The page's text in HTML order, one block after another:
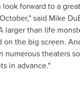
look forward to a
said Mike
larger than life
on the big screen.
numerous theaters
in advance."